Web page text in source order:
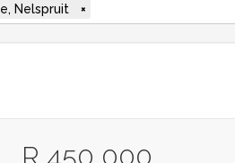
Nelspruit ×
R 450 000